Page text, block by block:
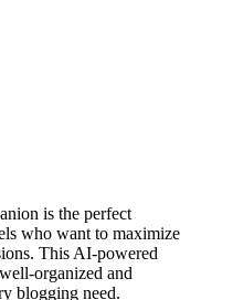
is the perfect
who want to maximize
This AI-powered
organized and
blogging need.